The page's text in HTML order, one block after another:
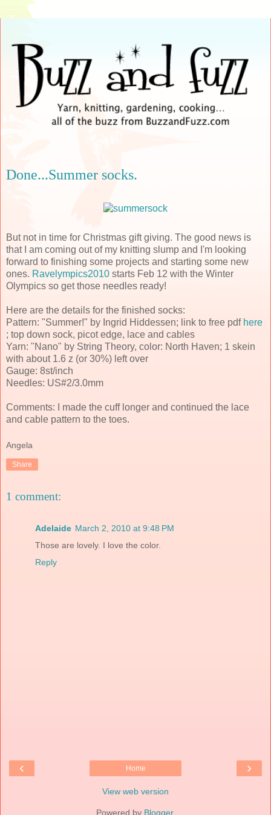
Done...Summer socks.
But not in time for Christmas gift giving. The good news is
that I am coming out of my knitting slump and I'm looking
forward to finishing some projects and starting some new
ones. Ravelympics2010 starts Feb 12 with the Winter
Olympics so get those needles ready!
Here are the details for the finished socks:
Pattern: "Summer!" by Ingrid Hiddessen; link to free pdf here
; top down sock, picot edge, lace and cables
Yarn: "Nano" by String Theory, color: North Haven; 1 skein
with about 1.6 z (or 30%) left over
Gauge: 8st/inch
Needles: US#2/3.0mm
Comments: I made the cuff longer and continued the lace
and cable pattern to the toes.
Angela
Share
1 comment:
Adelaide March 2, 2010 at 9:48 PM
Those are lovely. I love the color.
Reply
‹ ›
Home
View web version
Powered by Blogger.